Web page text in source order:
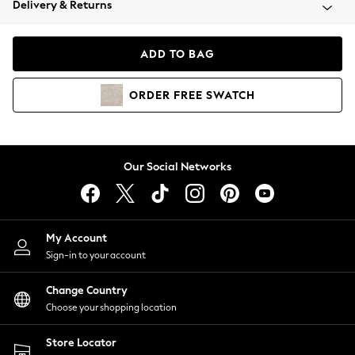
Coats & Jackets
Hoodies & Sweatshirts
Lingerie
Nightwear
Shirts & Blouses
Shorts
Skirts
Suits & Tailoring
Sportswear
Swimwear
Delivery & Returns
ADD TO BAG
ORDER FREE SWATCH
Our Social Networks
My Account
Sign-in to your account
Change Country
Choose your shopping location
Store Locator